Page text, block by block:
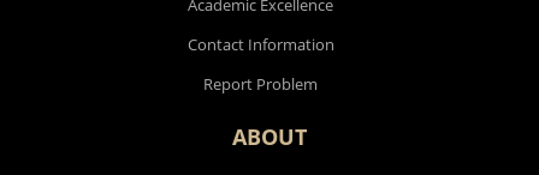
Academic Excellence
Contact Information
Report Problem
ABOUT